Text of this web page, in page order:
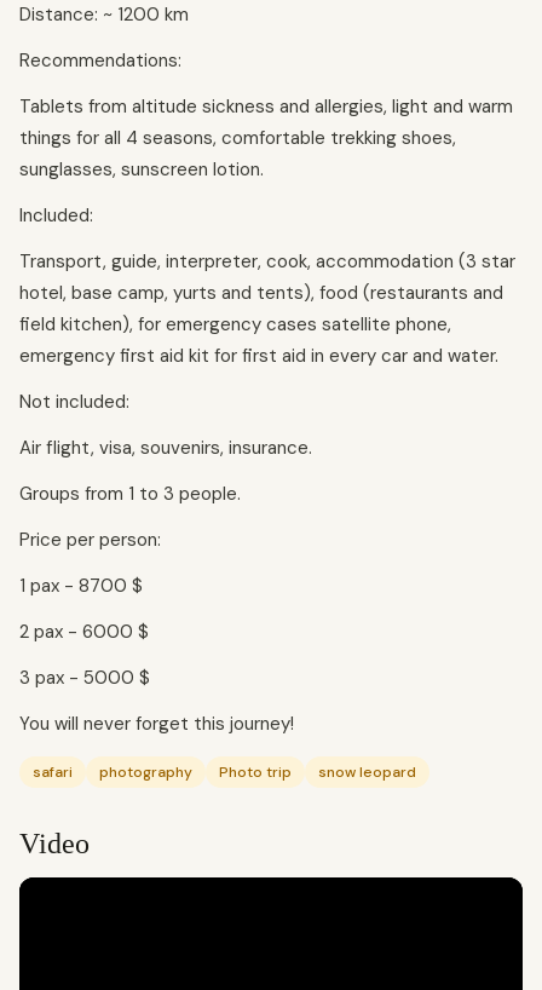
Distance: ~ 1200 km
Recommendations:
Tablets from altitude sickness and allergies, light and warm
things for all 4 seasons, comfortable trekking shoes,
sunglasses, sunscreen lotion.
Included:
Transport, guide, interpreter, cook, accommodation (3 star
hotel, base camp, yurts and tents), food (restaurants and
field kitchen), for emergency cases satellite phone,
emergency first aid kit for first aid in every car and water.
Not included:
Air flight, visa, souvenirs, insurance.
Groups from 1 to 3 people.
Price per person:
1 pax - 8700 $
2 pax - 6000 $
3 pax - 5000 $
You will never forget this journey!
safari photography Photo trip snow leopard
Video